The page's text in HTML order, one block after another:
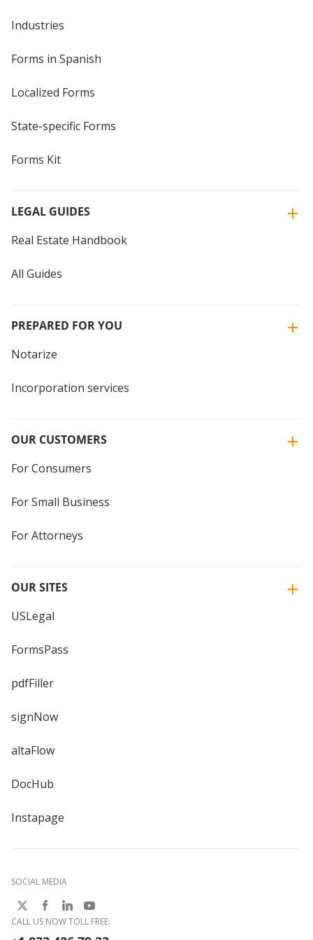
Industries
Forms in Spanish
Localized Forms
State-specific Forms
Forms Kit
LEGAL GUIDES
Real Estate Handbook
All Guides
PREPARED FOR YOU
Notarize
Incorporation services
OUR CUSTOMERS
For Consumers
For Small Business
For Attorneys
OUR SITES
USLegal
FormsPass
pdfFiller
signNow
altaFlow
DocHub
Instapage
SOCIAL MEDIA
CALL US NOW TOLL FREE: